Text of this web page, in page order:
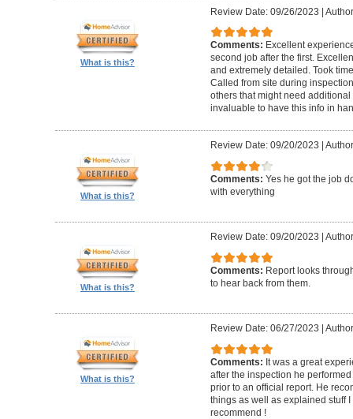
What is this?
Review Date: 09/26/2023 |
Comments: Excellent
second job after the first.
and extremely detailed. Took
Called from site during
others that might need
invaluable to have this info in
What is this?
Review Date: 09/20/2023
Comments: Yes he got the job
with everything
What is this?
Review Date: 09/20/2023
Comments: Report looks
to hear back from them.
What is this?
Review Date: 06/27/2023
Comments: It was a great
after the inspection he
prior to an official report. He
things as well as explained stuff
recommend !